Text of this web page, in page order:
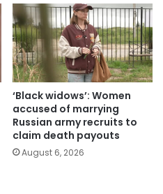
‘Black widows’: Women
accused of marrying
Russian army recruits to
claim death payouts
August 6, 2026